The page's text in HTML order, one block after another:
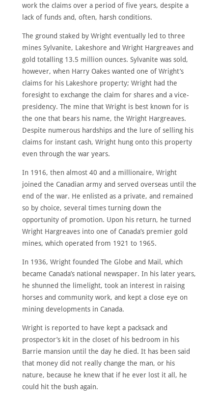
work the claims over a period of five years, despite a
lack of funds and, often, harsh conditions.
The ground staked by Wright eventually led to three
mines Sylvanite, Lakeshore and Wright Hargreaves and
gold totalling 13.5 million ounces. Sylvanite was sold,
however, when Harry Oakes wanted one of Wright’s
claims for his Lakeshore property; Wright had the
foresight to exchange the claim for shares and a vice­
presidency. The mine that Wright is best known for is
the one that bears his name, the Wright Hargreaves.
Despite numerous hardships and the lure of selling his
claims for instant cash, Wright hung onto this property
even through the war years.
In 1916, then almost 40 and a millionaire, Wright
joined the Canadian army and served overseas until the
end of the war. He enlisted as a private, and remained
so by choice, several times turning down the
opportunity of promotion. Upon his return, he turned
Wright Hargreaves into one of Canada’s premier gold
mines, which operated from 1921 to 1965.
In 1936, Wright founded The Globe and Mail, which
became Canada’s national newspaper. In his later years,
he shunned the limelight, took an interest in raising
horses and community work, and kept a close eye on
mining developments in Canada.
Wright is reported to have kept a packsack and
prospector’s kit in the closet of his bedroom in his
Barrie mansion until the day he died. It has been said
that money did not really change the man, or his
nature, because he knew that if he ever lost it all, he
could hit the bush again.